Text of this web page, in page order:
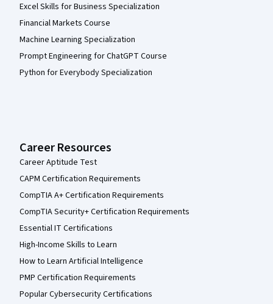
Excel Skills for Business Specialization
Financial Markets Course
Machine Learning Specialization
Prompt Engineering for ChatGPT Course
Python for Everybody Specialization
Career Resources
Career Aptitude Test
CAPM Certification Requirements
CompTIA A+ Certification Requirements
CompTIA Security+ Certification Requirements
Essential IT Certifications
High-Income Skills to Learn
How to Learn Artificial Intelligence
PMP Certification Requirements
Popular Cybersecurity Certifications